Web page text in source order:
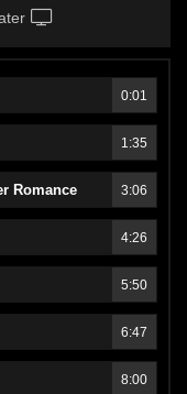
0:01
1:35
Romance 3:06
4:26
5:50
6:47
8:00